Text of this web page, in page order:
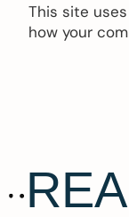
This site
how your